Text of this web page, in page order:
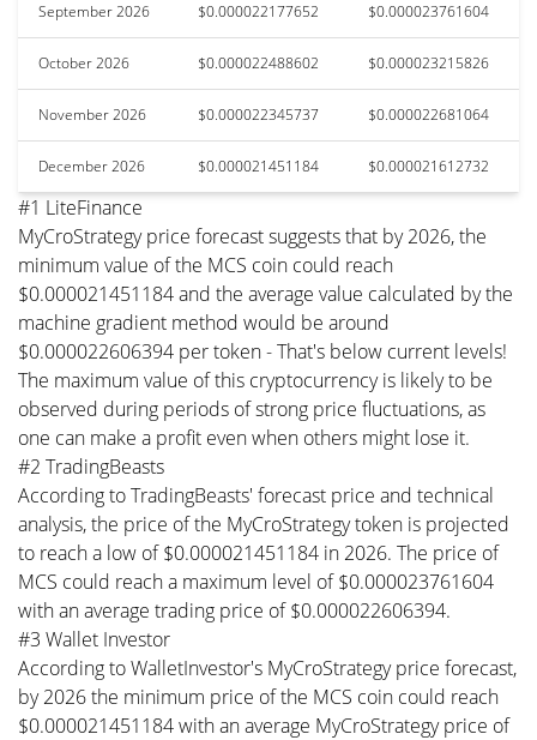
September 2026 $0.000022177652 $0.000023761604
October 2026 $0.000022488602 $0.000023215826
November 2026 $0.000022345737 $0.000022681064
December 2026 $0.000021451184 $0.000021612732
#1 LiteFinance
MyCroStrategy price forecast suggests that by 2026, the
minimum value of the MCS coin could reach
$0.000021451184 and the average value calculated by the
machine gradient method would be around
$0.000022606394 per token - That's below current levels!
The maximum value of this cryptocurrency is likely to be
observed during periods of strong price fluctuations, as
one can make a profit even when others might lose it.
#2 TradingBeasts
According to TradingBeasts' forecast price and technical
analysis, the price of the MyCroStrategy token is projected
to reach a low of $0.000021451184 in 2026. The price of
MCS could reach a maximum level of $0.000023761604
with an average trading price of $0.000022606394.
#3 Wallet Investor
According to WalletInvestor's MyCroStrategy price forecast,
by 2026 the minimum price of the MCS coin could reach
$0.000021451184 with an average MyCroStrategy price of